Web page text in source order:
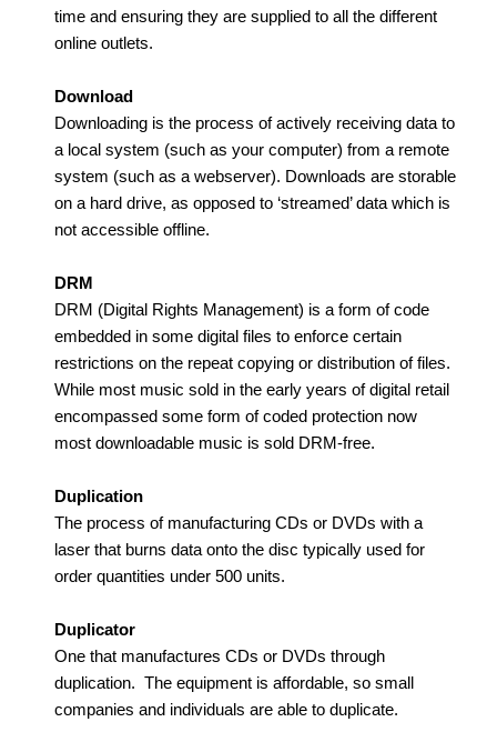
time and ensuring they are supplied to all the different
online outlets.
Download
Downloading is the process of actively receiving data to
a local system (such as your computer) from a remote
system (such as a webserver). Downloads are storable
on a hard drive, as opposed to ‘streamed’ data which is
not accessible offline.
DRM
DRM (Digital Rights Management) is a form of code
embedded in some digital files to enforce certain
restrictions on the repeat copying or distribution of files.
While most music sold in the early years of digital retail
encompassed some form of coded protection now
most downloadable music is sold DRM-free.
Duplication
The process of manufacturing CDs or DVDs with a
laser that burns data onto the disc typically used for
order quantities under 500 units.
Duplicator
One that manufactures CDs or DVDs through
duplication. The equipment is affordable, so small
companies and individuals are able to duplicate.